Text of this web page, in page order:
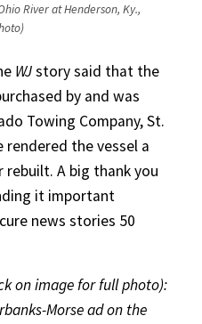
River at Henderson, Ky.,
WJstory said that the
by and was
Towing Company, St.
rendered the vessel a
A big thank you
it important
news stories 50
on image for full photo):
Morse ad on the